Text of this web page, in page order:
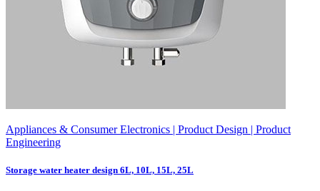
Appliances & Consumer Electronics | Product Design | Product
Engineering
Storage water heater design 6L, 10L, 15L, 25L